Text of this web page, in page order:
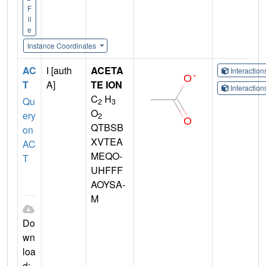
F
il
e
Instance Coordinates
AC
T
Qu
ery
on
AC
T
Do
wn
loa
I [auth
A]
ACETA
TE ION
C2 H3
O2
QTBSB
XVTEA
MEQO-
UHFFF
AOYSA-
M